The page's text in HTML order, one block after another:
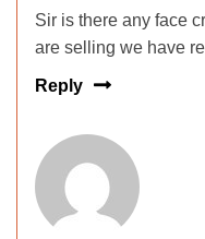
Sir is there any face
are selling we have
Reply